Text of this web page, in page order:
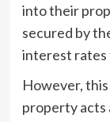
into their
secured by
interest rates
However,
property acts